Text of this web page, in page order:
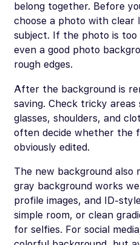
belong together. Before
choose a photo with clear
subject. If the photo is
even a good photo
rough edges.
After the background is
saving. Check tricky areas
glasses, shoulders, and
often decide whether the
obviously edited.
The new background
gray background works
profile images, and ID-
simple room, or clean
for selfies. For social